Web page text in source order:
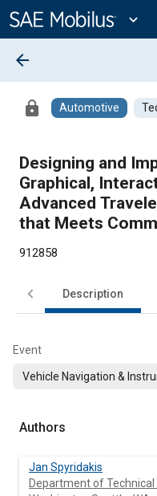
Content
expand_more
arrow_back
lock Automotive
Designing and
Graphical,
Advanced
that Meets
912858
Description
Event
Vehicle Navigation &
Authors
Jan Spyridakis
Department of